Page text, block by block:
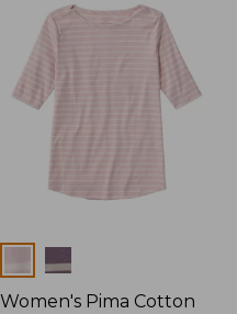
Colors
Women's Pima Cotton